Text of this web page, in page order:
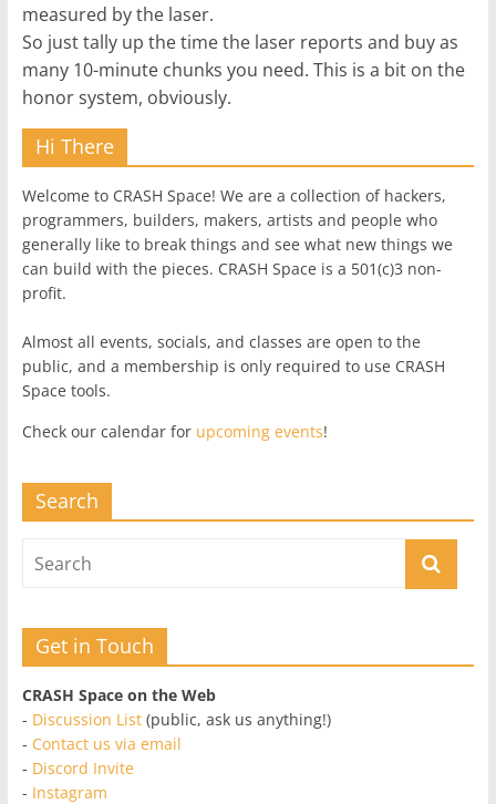
measured by the laser.
So just tally up the time the laser reports and buy as
many 10-minute chunks you need. This is a bit on the
honor system, obviously.
Hi There
Welcome to CRASH Space! We are a collection of hackers,
programmers, builders, makers, artists and people who
generally like to break things and see what new things we
can build with the pieces. CRASH Space is a 501(c)3 non-
profit.
Almost all events, socials, and classes are open to the
public, and a membership is only required to use CRASH
Space tools.
Check our calendar for upcoming events!
Search
Get in Touch
CRASH Space on the Web
- Discussion List(public, ask us anything!)
- Contact us via email
- Discord Invite
- Instagram